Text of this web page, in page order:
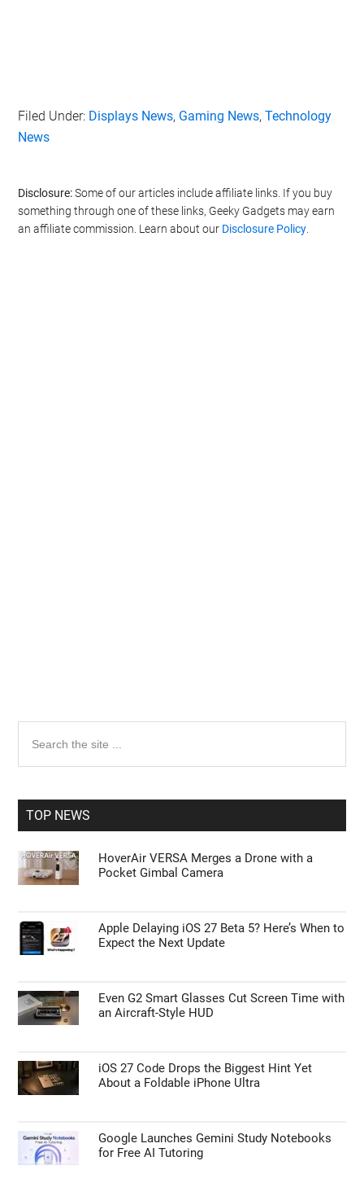
Filed Under: Displays News, Gaming News,Technology
News
Disclosure:Some of our articles include affiliate links. If you buy
something through one of these links, Geeky Gadgets may earn
an affiliate commission. Learn about our Disclosure Policy
Primary
Sidebar
the
TOP NEWS
HoverAir VERSA Merges a Drone with a
Pocket Gimbal Camera
Apple Delaying iOS 27 Beta 5? Here’s When to
Expect the Next Update
Even G2 Smart Glasses Cut Screen Time with
an Aircraft-Style HUD
iOS 27 Code Drops the Biggest Hint Yet
About a Foldable iPhone Ultra
Google Launches Gemini Study Notebooks
for Free AI Tutoring